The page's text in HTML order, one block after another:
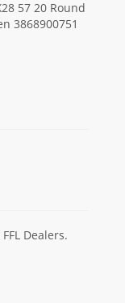
57 20 Round
3868900751
Dealers.